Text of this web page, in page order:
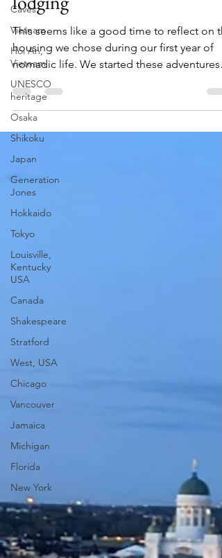
Caves
Vietnam
Hoi An,
Vietnam
UNESCO
heritage
Osaka
Shikoku
Japan
Generation
Jones
Hokkaido
Tokyo
Louisville,
Kentucky
USA
Canada
Shakespeare
Stratford
West, USA
Chicago
Vancouver
Jamaica
Michigan
Florida
New York
feeling - how we select
lodging
This seems like a good time to reflect on
housing we chose during our first year of
nomadic life. We started these adventures
in...